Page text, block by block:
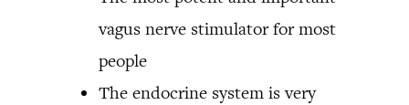
vagus nerve stimulator for most
people
The endocrine system is very